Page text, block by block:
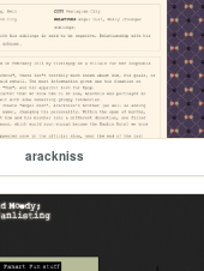
arackniss